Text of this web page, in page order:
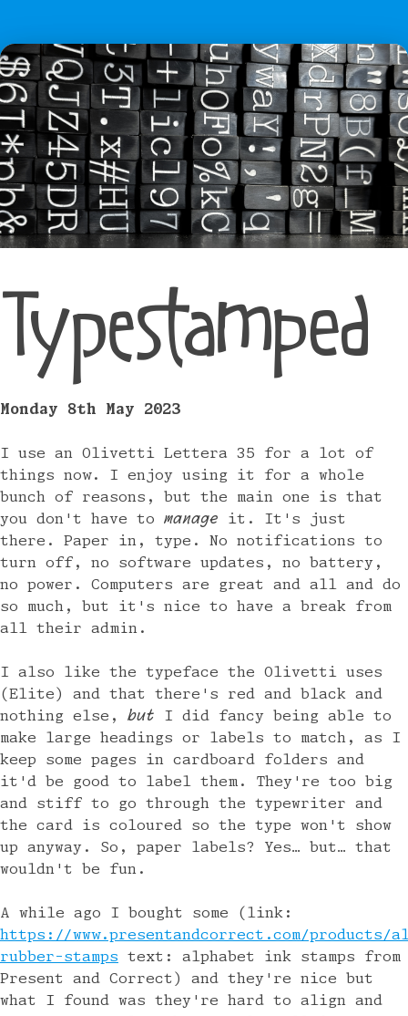
Typestamped
Monday 8th May 2023
I use an Olivetti Lettera 35 for a lot of
things now. I enjoy using it for a whole
bunch of reasons, but the main one is that
you don't have to manage it. It's just
there. Paper in, type. No notifications to
turn off, no software updates, no battery,
no power. Computers are great and all and do
so much, but it's nice to have a break from
all their admin.
I also like the typeface the Olivetti uses
(Elite) and that there's red and black and
nothing else, but I did fancy being able to
make large headings or labels to match, as I
keep some pages in cardboard folders and
it'd be good to label them. They're too big
and stiff to go through the typewriter and
the card is coloured so the type won't show
up anyway. So, paper labels? Yes… but… that
wouldn't be fun.
A while ago I bought some (link:
https://www.presentandcorrect.com/products/
rubber-stamps text: alphabet ink stamps from
Present and Correct) and they're nice but
what I found was they're hard to align and